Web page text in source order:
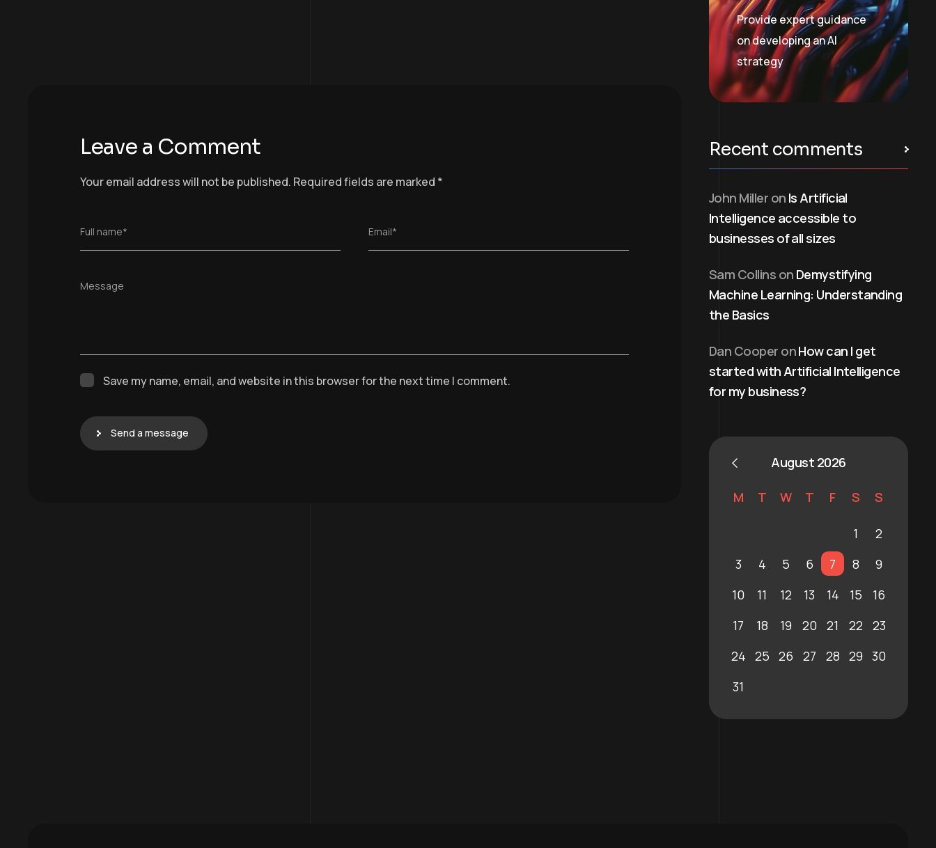
Leave a Comment
Your email address will not be published. Required fields are marked *
Full name* Email*
Message
Save my name, email, and website in this browser for the next time I comment.
Send a message
Provide expert guidance
on developing an AI
strategy
Recent comments
John Miller on Is Artificial
Intelligence accessible to
businesses of all sizes
Sam Collins on Demystifying
Machine Learning: Understanding
the Basics
Dan Cooper onHow can I get
started with Artificial Intelligence
for my business?
August 2026
M T W T F S S
1
2
3
4 5 6 7 8
9
10
11 12 13 14 15
16
17
18 19 20 21 22
23
24 25 26 27 28 29 30
31